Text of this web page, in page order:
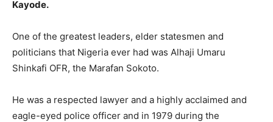
Kayode.
One of the greatest leaders, elder statesmen and
politicians that Nigeria ever had was Alhaji Umaru
Shinkafi OFR, the Marafan Sokoto.
He was a respected lawyer and a highly acclaimed and
eagle-eyed police officer and in 1979 during the